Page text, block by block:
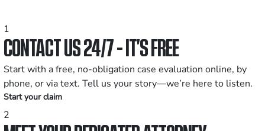
1
CONTACT US 24/7 - IT’S FREE
Start with a free, no-obligation case evaluation online, by
phone, or via text. Tell us your story—we’re here to listen.
Start your claim
2